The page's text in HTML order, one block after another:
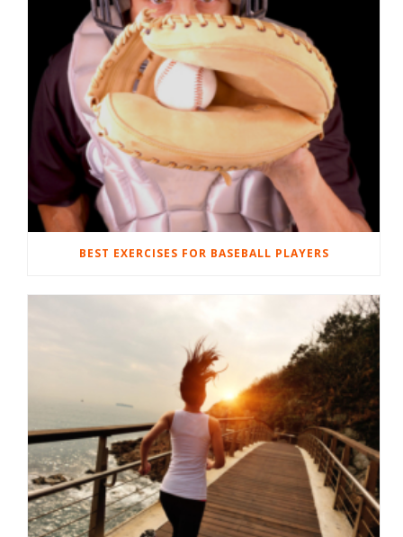
BEST EXERCISES FOR BASEBALL PLAYERS